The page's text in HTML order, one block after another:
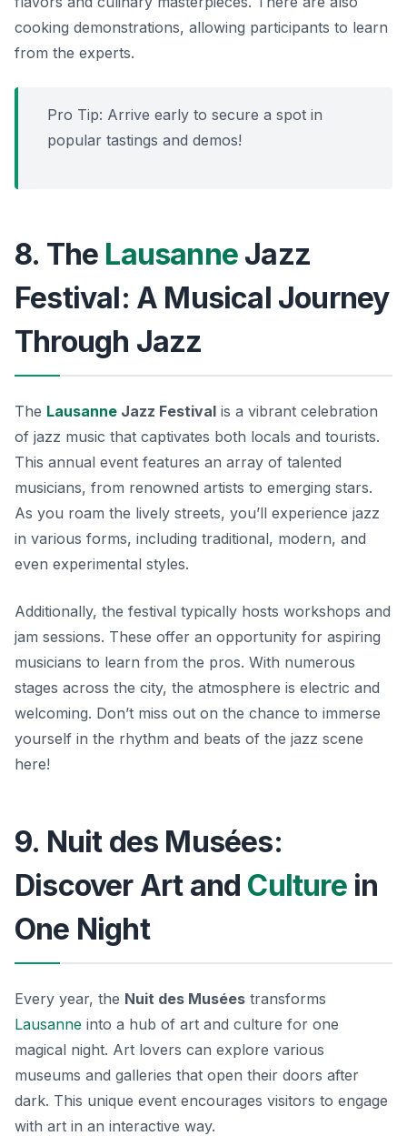
cooking demonstrations, allowing participants to learn
from the experts.
Pro Tip: Arrive early to secure a spot in
popular tastings and demos!
8. The Lausanne Jazz
Festival: A Musical Journey
Through Jazz
The Lausanne Jazz Festival is a vibrant celebration
of jazz music that captivates both locals and tourists.
This annual event features an array of talented
musicians, from renowned artists to emerging stars.
As you roam the lively streets, you’ll experience jazz
in various forms, including traditional, modern, and
even experimental styles.
Additionally, the festival typically hosts workshops and
jam sessions. These offer an opportunity for aspiring
musicians to learn from the pros. With numerous
stages across the city, the atmosphere is electric and
welcoming. Don’t miss out on the chance to immerse
yourself in the rhythm and beats of the jazz scene
here!
9. Nuit des Musées:
Discover Art and Culturein
One Night
Every year, the Nuit des Musées transforms
Lausanne into a hub of art and culture for one
magical night. Art lovers can explore various
museums and galleries that open their doors after
dark. This unique event encourages visitors to engage
with art in an interactive way.